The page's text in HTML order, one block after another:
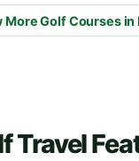
More Golf Courses in
Travel